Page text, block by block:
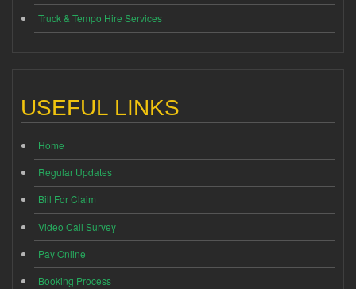
Truck & Tempo Hire Services
USEFUL LINKS
Home
Regular Updates
Bill For Claim
Video Call Survey
Pay Online
Booking Process